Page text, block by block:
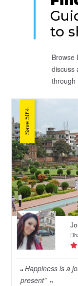
to
Browse
discuss
through
Save 50%
Happiness is a
present"